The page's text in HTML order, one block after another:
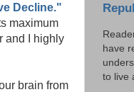
Decline."
maximum
and I highly
brain from
have
to live